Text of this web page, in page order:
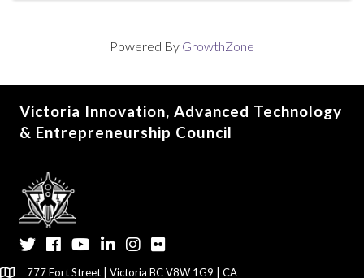
Powered By GrowthZone
Victoria Innovation, Advanced Technology
& Entrepreneurship Council
TwitterFacebook
YouTubeLinkedInInstagram
Flickr
777 Fort Street | Victoria BC V8W 1G9 | CA